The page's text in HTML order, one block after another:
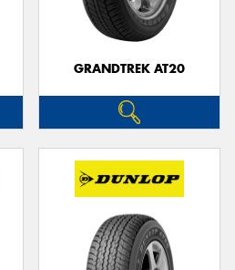
GRANDTREK AT20